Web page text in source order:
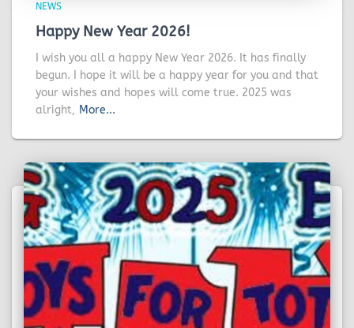
NEWS
Happy New Year 2026!
I wish you all a happy New Year 2026. It has finally
begun. I hope it will be a happy year for you and that
your wishes and hopes will come true. 2025 was
alright, More...